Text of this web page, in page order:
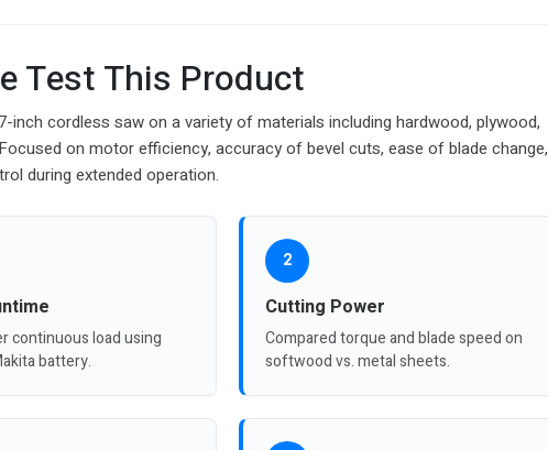
Test This Product
inch cordless saw on a variety of materials including hardwood, plywood,
on motor efficiency, accuracy of bevel cuts, ease of blade change,
during extended operation.
continuous load using
battery.
2
Cutting Power
Compared torque and blade speed on
softwood vs. metal sheets.